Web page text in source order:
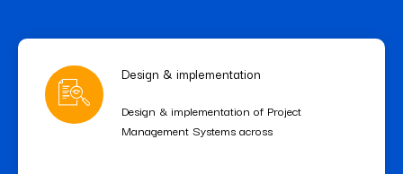
Design & implementation
Design & implementation of Project
Management Systems across